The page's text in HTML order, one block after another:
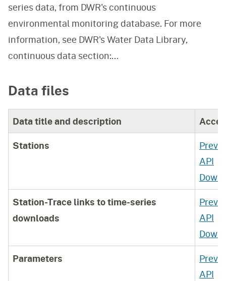
series data, from DWR's continuous
environmental monitoring database. For more
information, see DWR's Water Data Library,
continuous data section:
where this data is also available.
Data files
Data title and description
Stations
API
Station-Trace links to time-series
downloads
API
Parameters
API